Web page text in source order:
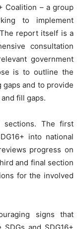
Coalition – a group
to implement
report itself is a
consultation
government
is to outline the
gaps and to provide
fill gaps.
The first
into national
progress on
and final section
for the involved
signs that